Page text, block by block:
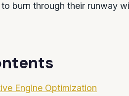
burn through their runway
Engine Optimization